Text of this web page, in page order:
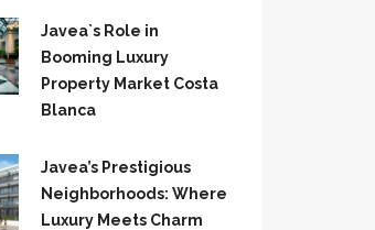
Javea`s Role in
Booming Luxury
Property Market Costa
Blanca
Javea’s Prestigious
Neighborhoods: Where
Luxury Meets Charm